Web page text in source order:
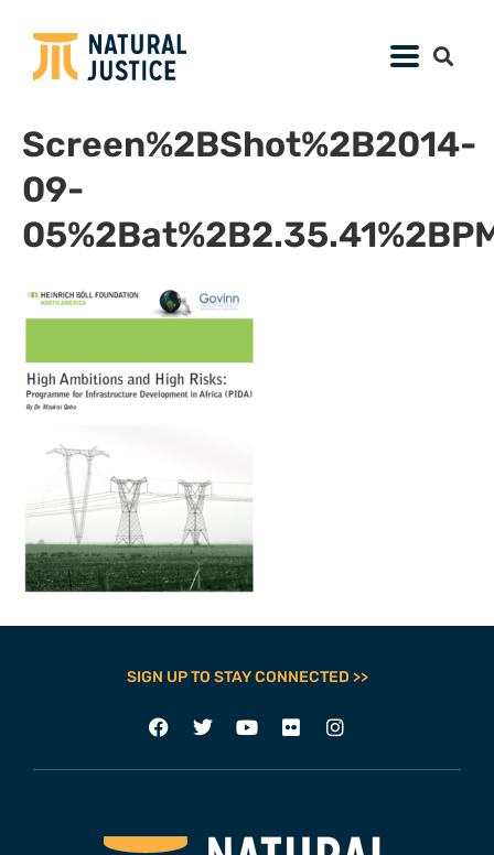
Screen%2BShot%2B2014-
09-
SIGN UP TO STAY CONNECTED >>